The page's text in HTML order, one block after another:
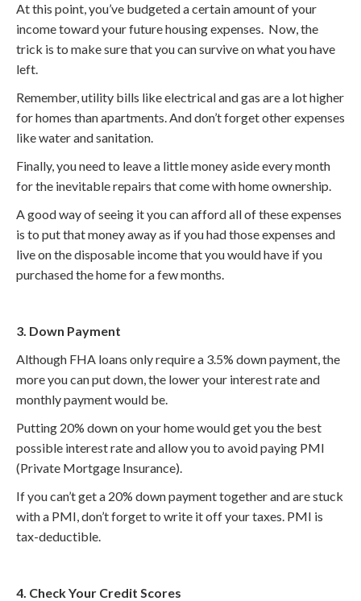
At this point, you’ve budgeted a certain amount of your
income toward your future housing expenses. Now, the
trick is to make sure that you can survive on what you have
left.
Remember, utility bills like electrical and gas are a lot higher
for homes than apartments. And don’t forget other expenses
like water and sanitation.
Finally, you need to leave a little money aside every month
for the inevitable repairs that come with home ownership.
A good way of seeing it you can afford all of these expenses
is to put that money away as if you had those expenses and
live on the disposable income that you would have if you
purchased the home for a few months.
3. Down Payment
Although FHA loans only require a 3.5% down payment, the
more you can put down, the lower your interest rate and
monthly payment would be.
Putting 20% down on your home would get you the best
possible interest rate and allow you to avoid paying PMI
(Private Mortgage Insurance).
If you can’t get a 20% down payment together and are stuck
with a PMI, don’t forget to write it off your taxes. PMI is
tax-deductible.
4. Check Your Credit Scores